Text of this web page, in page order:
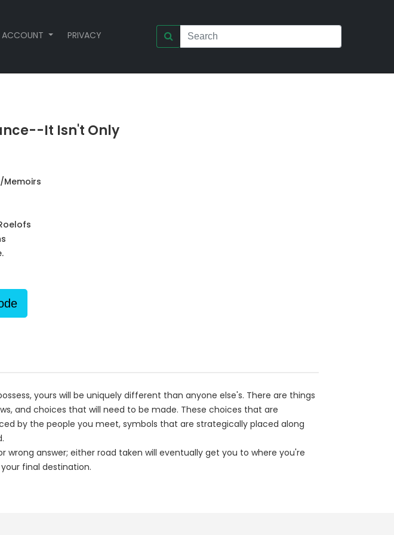
ACCOUNT PRIVACY
It Isn't Only
Memoirs
yours will be uniquely different than anyone else's. There are things
and choices that will need to be made. These choices that are
by the people you meet, symbols that are strategically placed along
answer; either road taken will eventually get you to where you're
final destination.